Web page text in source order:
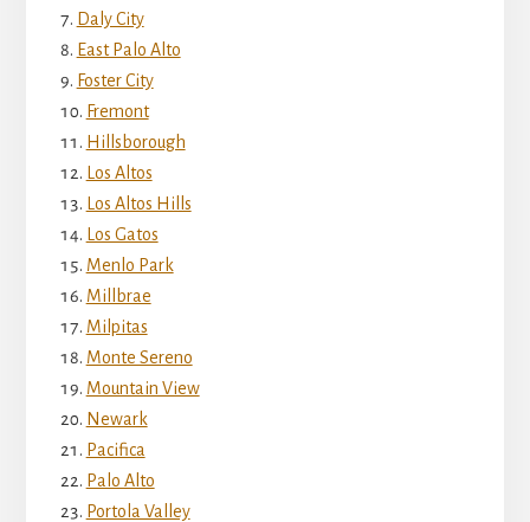
Daly City
East Palo Alto
Foster City
Fremont
Hillsborough
Los Altos
Los Altos Hills
Los Gatos
Menlo Park
Millbrae
Milpitas
Monte Sereno
Mountain View
Newark
Pacifica
Palo Alto
Portola Valley